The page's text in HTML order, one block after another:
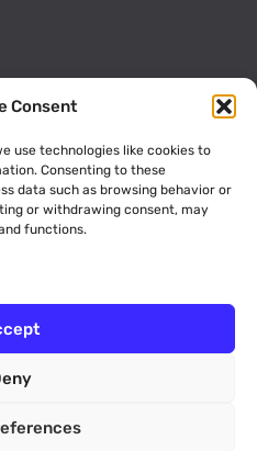
Consent
use technologies like cookies to
Consenting to these
data such as browsing behavior or
or withdrawing consent, may
functions.
England and Wales). Unit
Milton Keynes,